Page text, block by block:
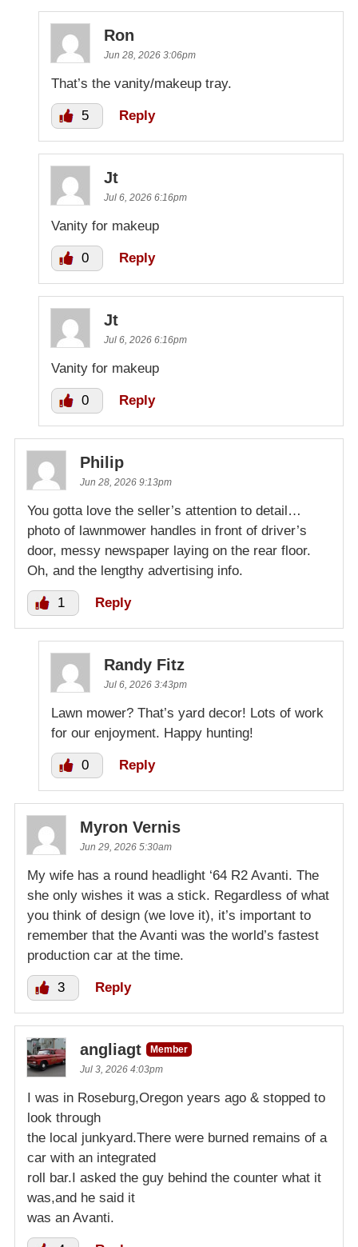
Ron
Jun 28, 2026 3:06pm
That’s the vanity/makeup tray.
5 Reply
Jt
Jul 6, 2026 6:16pm
Vanity for makeup
0 Reply
Jt
Jul 6, 2026 6:16pm
Vanity for makeup
0 Reply
Philip
Jun 28, 2026 9:13pm
You gotta love the seller’s attention to detail…
photo of lawnmower handles in front of driver’s
door, messy newspaper laying on the rear floor.
Oh, and the lengthy advertising info.
1 Reply
Randy Fitz
Jul 6, 2026 3:43pm
Lawn mower? That’s yard decor! Lots of work
for our enjoyment. Happy hunting!
0 Reply
Myron Vernis
Jun 29, 2026 5:30am
My wife has a round headlight ‘64 R2 Avanti. The
she only wishes it was a stick. Regardless of what
you think of design (we love it), it’s important to
remember that the Avanti was the world’s fastest
production car at the time.
3 Reply
angliagt
Member
Jul 3, 2026 4:03pm
I was in Roseburg,Oregon years ago & stopped to
look through
the local junkyard.There were burned remains of a
car with an integrated
roll bar.I asked the guy behind the counter what it
was,and he said it
was an Avanti.